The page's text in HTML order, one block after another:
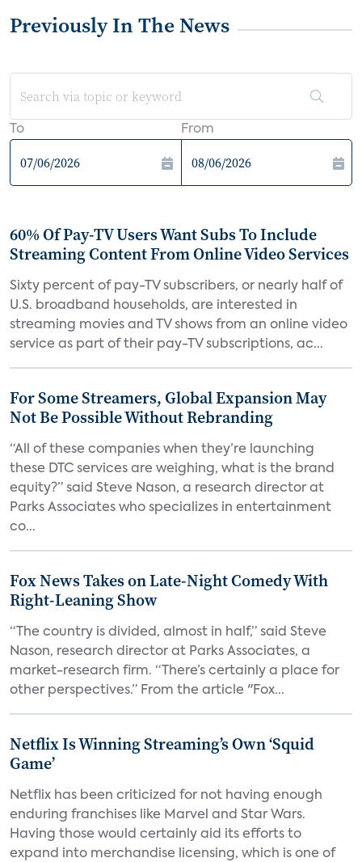
Previously In The News
To From
60% Of Pay-TV Users Want Subs To Include
Streaming Content From Online Video Services
Sixty percent of pay-TV subscribers, or nearly half of
U.S. broadband households, are interested in
streaming movies and TV shows from an online video
service as part of their pay-TV subscriptions, ac...
For Some Streamers, Global Expansion May
Not Be Possible Without Rebranding
“All of these companies when they’re launching
these DTC services are weighing, what is the brand
equity?” said Steve Nason, a research director at
Parks Associates who specializes in entertainment
co...
Fox News Takes on Late-Night Comedy With
Right-Leaning Show
“The country is divided, almost in half,” said Steve
Nason, research director at Parks Associates, a
market-research firm. “There’s certainly a place for
other perspectives.” From the article "Fox...
Netflix Is Winning Streaming’s Own ‘Squid
Game’
Netflix has been criticized for not having enough
enduring franchises like Marvel and Star Wars.
Having those would certainly aid its efforts to
expand into merchandise licensing, which is one of